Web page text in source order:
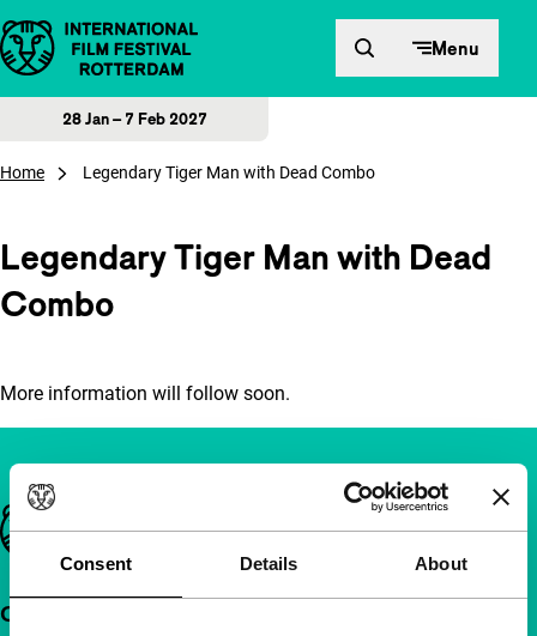
Consent Details About
Skip to content Menu
28 Jan – 7 Feb 2027
Home Legendary Tiger Man with Dead Combo
Legendary Tiger Man with Dead
Combo
More information will follow soon.
Important links
Quick links